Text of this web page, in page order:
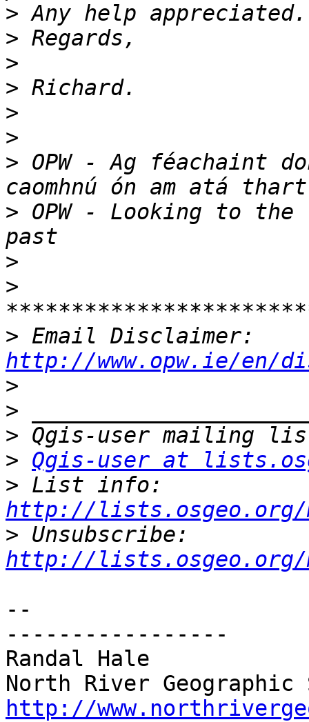
>
>
>
>
>
>
> OPW - Ag féachaint
> OPW - Looking to
>
>
>
http://www.opw.ie/en/
>
>
>
> Qgis-user at
>
http://lists.osgeo.org/
>
http://lists.osgeo.org/
--
-----------------
Randal Hale
http://